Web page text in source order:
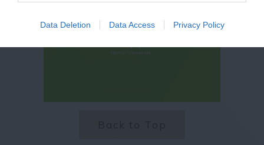
Data Deletion Data Access Privacy Policy